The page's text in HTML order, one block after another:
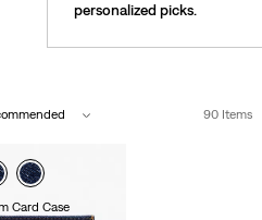
personalized picks.
90 Items
Card Case